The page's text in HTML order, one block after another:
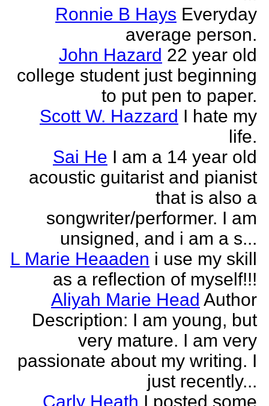
Ronnie B Hays Everyday
average person.
John Hazard 22 year old
college student just beginning
to put pen to paper.
Scott W. Hazzard I hate my
life.
Sai He I am a 14 year old
acoustic guitarist and pianist
that is also a
songwriter/performer. I am
unsigned, and i am a s...
L Marie Heaaden i use my skill
as a reflection of myself!!!
Aliyah Marie Head Author
Description: I am young, but
very mature. I am very
passionate about my writing. I
just recently...
Carly Heath I posted some